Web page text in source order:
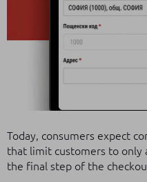
Today, consumers expect
that limit customers to only
the final step of the